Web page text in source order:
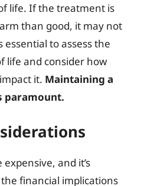
life. If the treatment is
than good, it may not
essential to assess the
life and consider how
it. Maintaining a
paramount.
and it’s
financial implications